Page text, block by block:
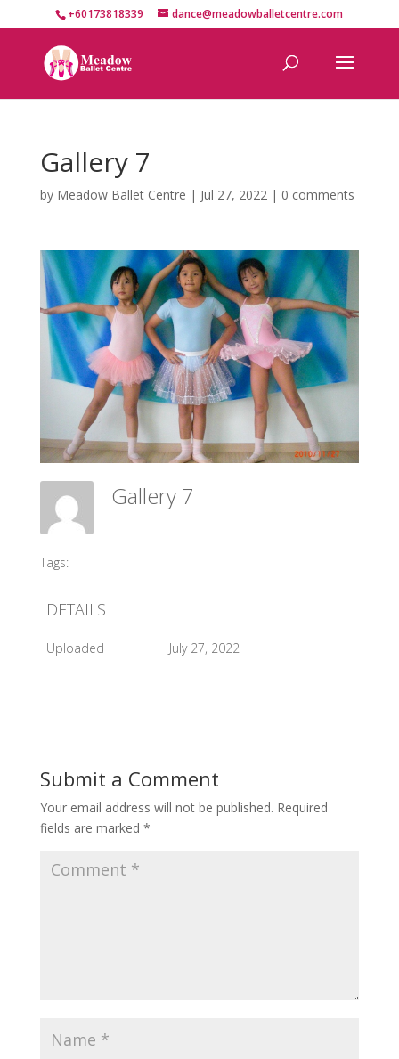
+60173818339 dance@meadowballetcentre.com
Gallery 7
by Meadow Ballet Centre | Jul 27, 2022| 0 comments
Gallery 7
Tags:
DETAILS
Uploaded July 27, 2022
Submit a Comment
Your email address will not be published. Required
fields are marked *